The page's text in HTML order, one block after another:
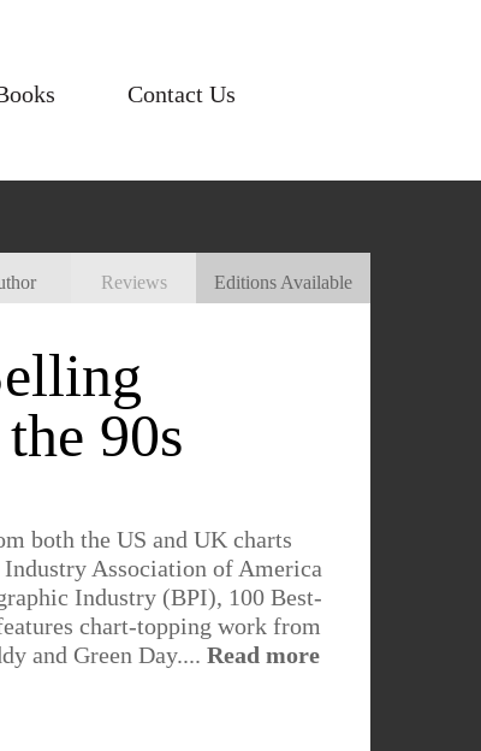
Contact Us
Reviews Editions Available
90s
both the US and UK charts
Association of America
Industry (BPI), 100 Best-
chart-topping work from
and Green Day.... Read more